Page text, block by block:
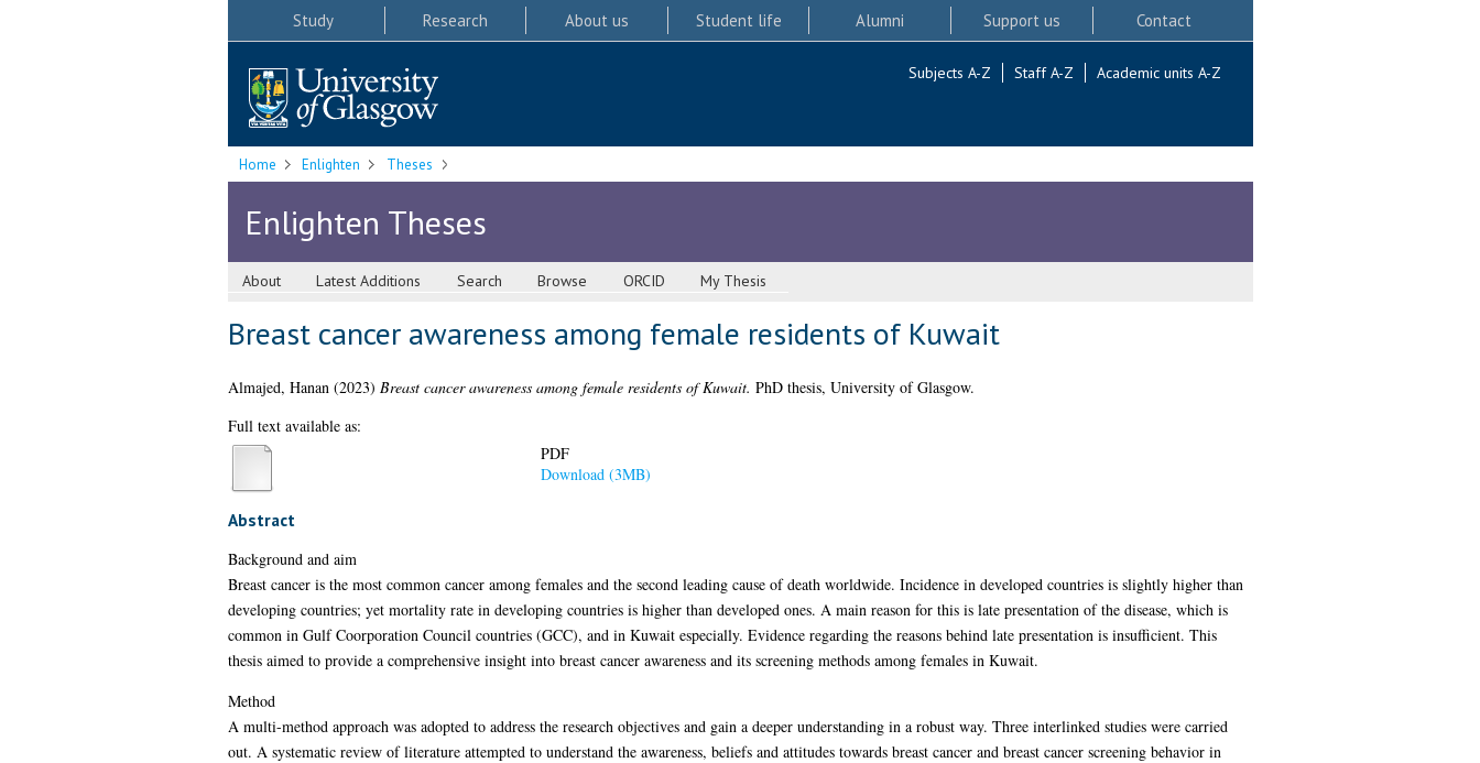
Study Research About us Student life Alumni Support us Contact
Subjects A-Z Staff A-Z Academic units A-Z
Home Enlighten Theses
Enlighten Theses
About Latest Additions Search Browse ORCID My Thesis
Breast cancer awareness among female residents of Kuwait
Almajed, Hanan(2023) Breast cancer awareness among female residents of Kuwait. PhD thesis, University of Glasgow.
Full text available as:
PDF
Download (3MB)
Abstract
Background and aim
Breast cancer is the most common cancer among females and the second leading cause of death worldwide. Incidence in developed countries is slightly higher than
developing countries; yet mortality rate in developing countries is higher than developed ones. A main reason for this is late presentation of the disease, which is
common in Gulf Coorporation Council countries (GCC), and in Kuwait especially. Evidence regarding the reasons behind late presentation is insufficient. This
thesis aimed to provide a comprehensive insight into breast cancer awareness and its screening methods among females in Kuwait.
Method
A multi-method approach was adopted to address the research objectives and gain a deeper understanding in a robust way. Three interlinked studies were carried
out. A systematic review of literature attempted to understand the awareness, beliefs and attitudes towards breast cancer and breast cancer screening behavior in